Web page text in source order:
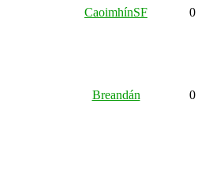
CaoimhínSF 0
Breandán 0